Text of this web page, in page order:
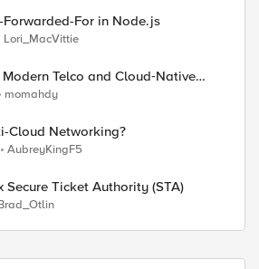
Forwarded-For in Node.js
Lori_MacVittie
Telco and Cloud‑Native
momahdy
Cloud Networking?
AubreyKingF5
Secure Ticket Authority (STA)